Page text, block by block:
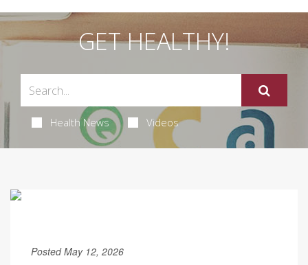
GET HEALTHY!
Health News Videos
Posted May 12, 2026